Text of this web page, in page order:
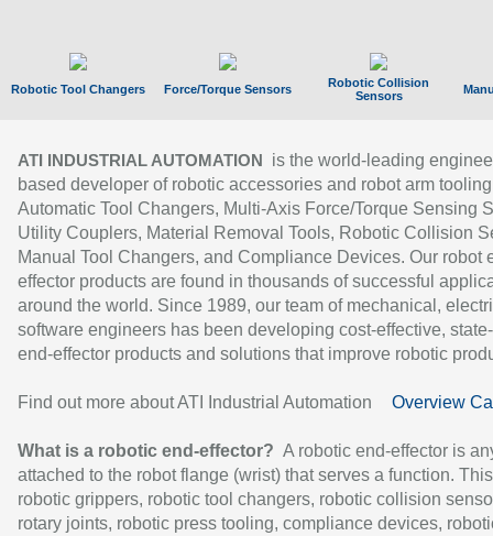
Robotic Tool Changers Force/Torque Sensors
Robotic Collision
Sensors
ATI INDUSTRIAL AUTOMATION
is the world-leading
based developer of robotic accessories and robot arm
Automatic Tool Changers, Multi-Axis Force/Torque Sensing
Utility Couplers, Material Removal Tools, Robotic Collision
Manual Tool Changers, and Compliance Devices. Our robot
effector products are found in thousands of successful
around the world. Since 1989, our team of mechanical,
software engineers has been developing cost-effective,
end-effector products and solutions that improve robotic
Find out more about ATI Industrial Automation Overview
What is a robotic end-effector? A robotic end-effector is
attached to the robot flange (wrist) that serves a function.
robotic grippers, robotic tool changers, robotic collision
rotary joints, robotic press tooling, compliance devices,